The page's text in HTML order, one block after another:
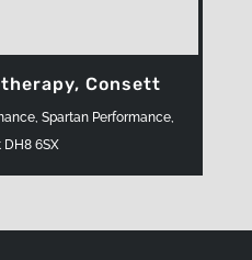
Consett
Spartan Performance,
DH8 6SX